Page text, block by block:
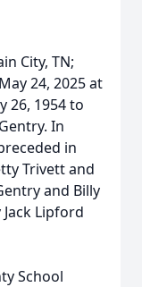
City, TN;
24, 2025 at
26, 1954 to
In
in
Trivett and
and Billy
Lipford
School